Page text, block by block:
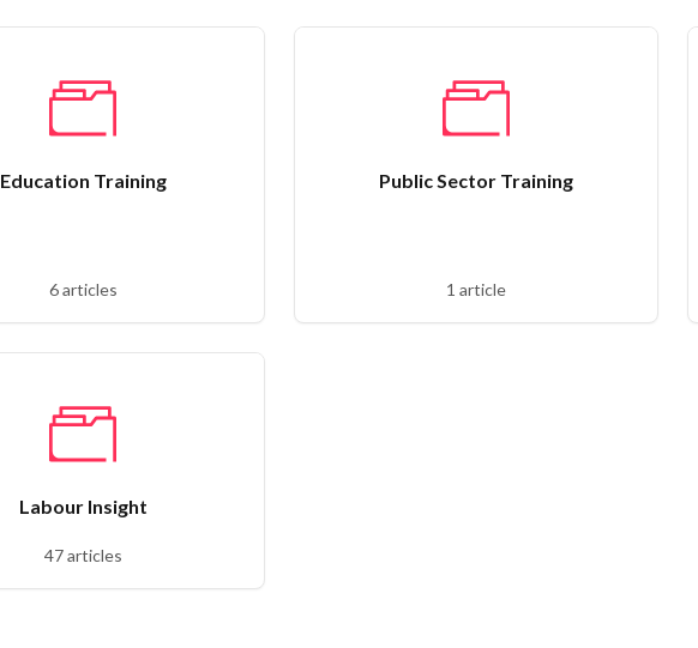
Education Training
6 articles
Public Sector Training
1 article
Labour Insight
47 articles